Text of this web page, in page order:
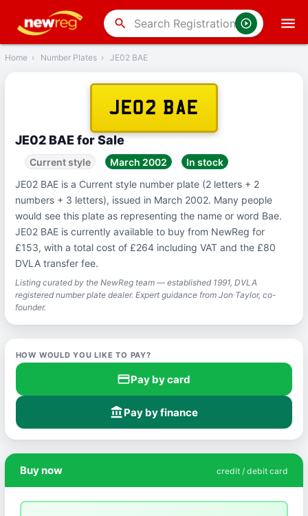
search
Back
Home › Number Plates › JE02 BAE
JE02 BAE
JE02 BAE for Sale
Current style March 2002
In stock
JE02 BAE is a Current style number plate (2 letters + 2
numbers + 3 letters), issued in March 2002. Many people
would see this plate as representing the name or word Bae.
JE02 BAE is currently available to buy from NewReg for
£153, with a total cost of £264 including VAT and the £80
DVLA transfer fee.
Listing curated by the NewReg team — established 1991, DVLA
registered number plate dealer. Expert guidance from Jon Taylor, co-
founder.
HOW WOULD YOU LIKE TO PAY?
credit_cardPay by card
account_balancePay by finance
Buy now credit / debit card